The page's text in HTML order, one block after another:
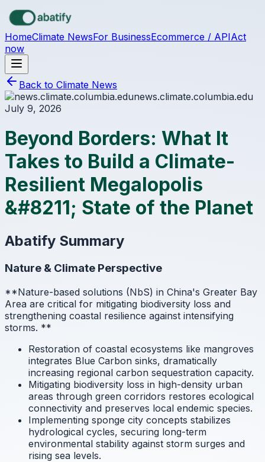
Skip to main content
HomeClimate NewsFor BusinessEcommerce / APIAct
now
Back to Climate News
news.climate.columbia.edu
July 9, 2026
Beyond Borders: What It
Takes to Build a Climate-
Resilient Megalopolis
&#8211; State of the Planet
Abatify Summary
Nature & Climate Perspective
**Nature-based solutions (NbS) in China's Greater Bay
Area are critical for mitigating biodiversity loss and
strengthening coastal resilience against intensifying
storms. **
Restoration of coastal ecosystems like mangroves
integrates Blue Carbon sinks, dramatically
increasing regional carbon sequestration capacity.
Mitigating biodiversity loss in high-density urban
areas through green corridors restores ecological
connectivity and preserves local endemic species.
Implementing sponge city concepts stabilizes
hydrological cycles, securing long-term
environmental stability against storm surges and
rising sea levels.